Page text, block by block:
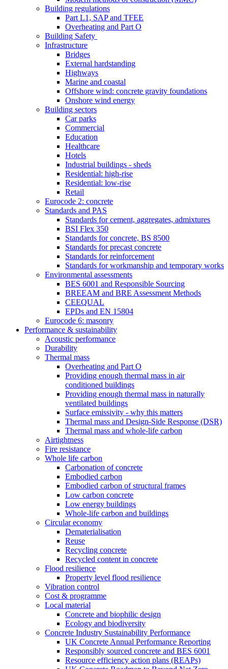
Building regulations
Part L1, SAP and TFEE
Overheating and Part O
Building Safety
Infrastructure
Bridges
External hardstanding
Highways
Marine and coastal
Offshore wind: concrete gravity foundations
Onshore wind energy
Building sectors
Car parks
Commercial
Education
Healthcare
Hotels
Industrial buildings - sheds
Residential: high-rise
Residential: low-rise
Retail
Eurocode 2: concrete
Standards and PAS
Standards for cement, aggregates, admixtures
BSI Flex 350
Standards for concrete, BS 8500
Standards for precast concrete
Standards for reinforcement
Standards for workmanship and temporary works
Environmental assessments
BES 6001 and Responsible Sourcing
BREEAM and BRE Assessment Methods
CEEQUAL
EPDs and EN 15804
Eurocode 6: masonry
Performance & sustainability
Acoustic performance
Durability
Thermal mass
Overheating and Part O
Providing enough thermal mass in air
conditioned buildings
Providing enough thermal mass in naturally
ventilated buildings
Surface emissivity - why this matters
Thermal mass and Design-Side Response (DSR)
Thermal mass and whole-life carbon
Airtightness
Fire resistance
Whole life carbon
Carbonation of concrete
Embodied carbon
Embodied carbon of structural frames
Low carbon concrete
Low energy buildings
Whole-life carbon and buildings
Circular economy
Dematerialisation
Reuse
Recycling concrete
Recycled content in concrete
Flood resilience
Property level flood resilience
Vibration control
Cost & programme
Local material
Concrete and biophilic design
Ecology and biodiversity
Concrete Industry Sustainability Performance
UK Concrete Annual Performance Reporting
Responsibly sourced concrete and BES 6001
Resource efficiency action plans (REAPs)